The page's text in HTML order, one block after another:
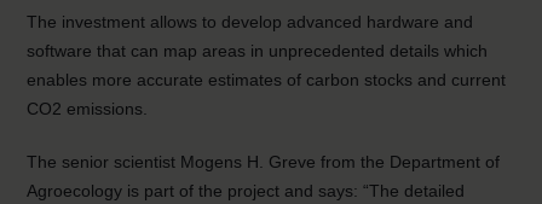
The investment allows to develop advanced hardware and
software that can map areas in unprecedented details which
enables more accurate estimates of carbon stocks and current
CO2 emissions.
The senior scientist Mogens H. Greve from the Department of
Agroecology is part of the project and says: “The detailed